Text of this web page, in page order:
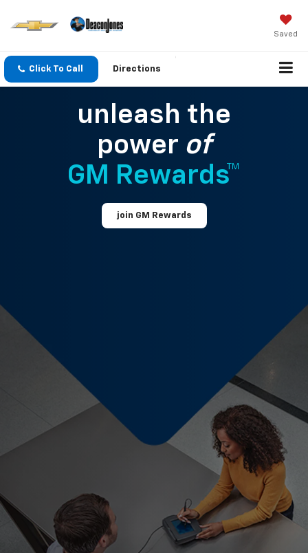
Saved
Click To Call Directions
unleash the
power of
GM Rewards™
join GM Rewards